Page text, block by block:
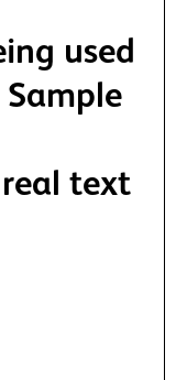
used
text